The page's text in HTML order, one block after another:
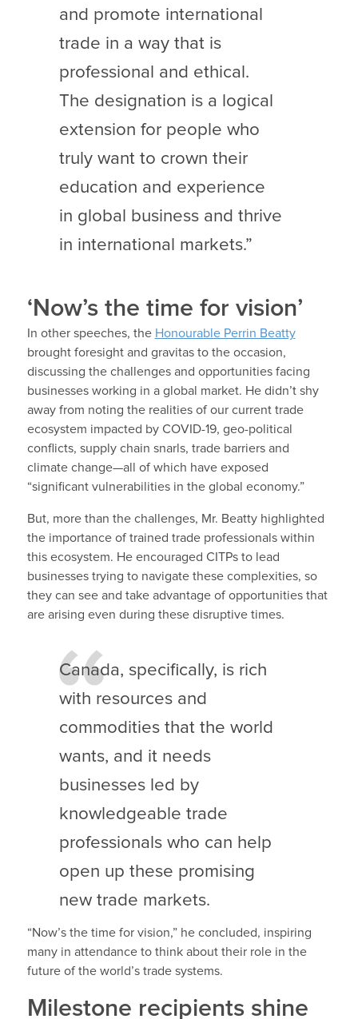
and promote international
trade in a way that is
professional and ethical.
The designation is a logical
extension for people who
truly want to crown their
education and experience
in global business and thrive
in international markets.”
‘Now’s the time for vision’
In other speeches, the Honourable Perrin Beatty
brought foresight and gravitas to the occasion,
discussing the challenges and opportunities facing
businesses working in a global market. He didn’t shy
away from noting the realities of our current trade
ecosystem impacted by COVID-19, geo-political
conflicts, supply chain snarls, trade barriers and
climate change—all of which have exposed
“significant vulnerabilities in the global economy.”
But, more than the challenges, Mr. Beatty highlighted
the importance of trained trade professionals within
this ecosystem. He encouraged CITPs to lead
businesses trying to navigate these complexities, so
they can see and take advantage of opportunities that
are arising even during these disruptive times.
Canada, specifically, is rich
with resources and
commodities that the world
wants, and it needs
businesses led by
knowledgeable trade
professionals who can help
open up these promising
new trade markets.
“Now’s the time for vision,” he concluded, inspiring
many in attendance to think about their role in the
future of the world’s trade systems.
Milestone recipients shine